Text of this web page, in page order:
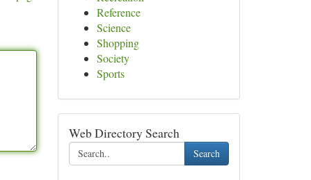
Reference
Science
Shopping
Society
Sports
Web Directory Search
Search